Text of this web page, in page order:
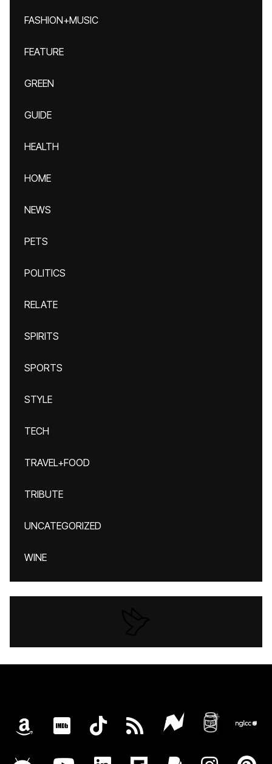
FASHION+MUSIC
FEATURE
GREEN
GUIDE
HEALTH
HOME
NEWS
PETS
POLITICS
RELATE
SPIRITS
SPORTS
STYLE
TECH
TRAVEL+FOOD
TRIBUTE
UNCATEGORIZED
WINE